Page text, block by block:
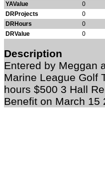
YAValue
0
DRProjects
0
DRHours
0
DRValue
0
Description
Entered by
Marine League Golf
hours $500 3 Hall
Benefit on March 15